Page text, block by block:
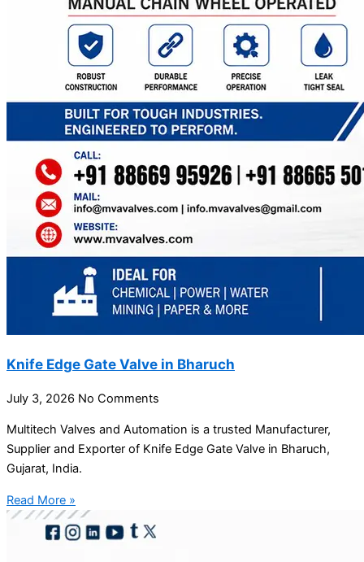
Knife Edge Gate Valve in Bharuch
July 3, 2026 No Comments
Multitech Valves and Automation is a trusted Manufacturer,
Supplier and Exporter of Knife Edge Gate Valve in Bharuch,
Gujarat, India.
Read More »